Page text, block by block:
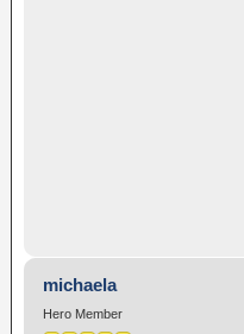
michaela
Hero Member